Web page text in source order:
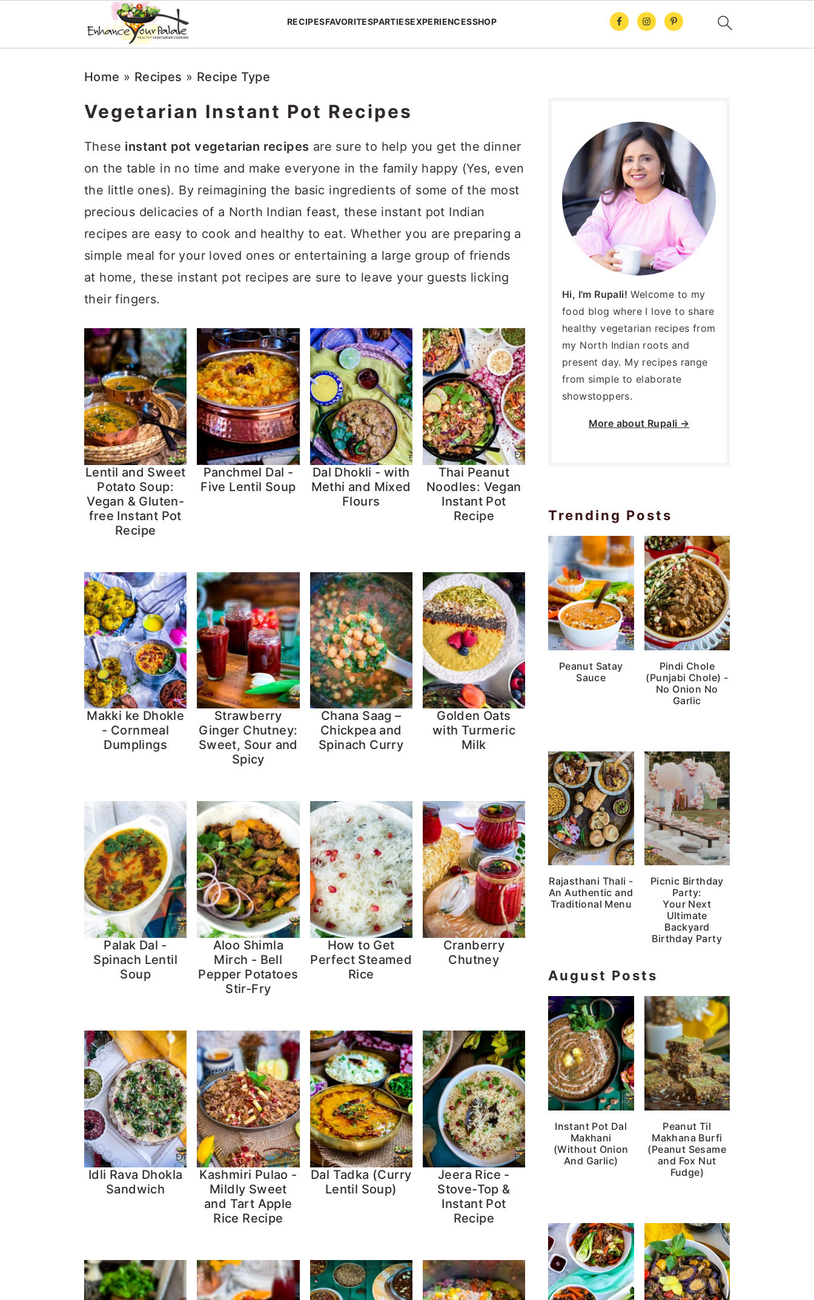
RECIPESFAVORITESPARTIESEXPERIENCESSHOP
Home » Recipes » Recipe Type
Vegetarian Instant Pot Recipes
These instant pot vegetarian recipes are sure to help you get the dinner
on the table in no time and make everyone in the family happy (Yes, even
the little ones). By reimagining the basic ingredients of some of the most
precious delicacies of a North Indian feast, these instant pot Indian
recipes are easy to cook and healthy to eat. Whether you are preparing a
simple meal for your loved ones or entertaining a large group of friends
at home, these instant pot recipes are sure to leave your guests licking
their fingers.
Lentil and Sweet
Potato Soup:
Vegan & Gluten-
free Instant Pot
Recipe
Panchmel Dal -
Five Lentil Soup
Dal Dhokli - with
Methi and Mixed
Flours
Thai Peanut
Noodles: Vegan
Instant Pot
Recipe
Makki ke Dhokle
- Cornmeal
Dumplings
Strawberry
Ginger Chutney:
Sweet, Sour and
Spicy
Chana Saag –
Chickpea and
Spinach Curry
Golden Oats
with Turmeric
Milk
Palak Dal -
Spinach Lentil
Soup
Aloo Shimla
Mirch - Bell
Pepper Potatoes
Stir-Fry
How to Get
Perfect Steamed
Rice
Cranberry
Chutney
Idli Rava Dhokla
Sandwich
Kashmiri Pulao -
Mildly Sweet
and Tart Apple
Rice Recipe
Dal Tadka (Curry
Lentil Soup)
Jeera Rice -
Stove-Top &
Instant Pot
Recipe
Hi, I'm Rupali! Welcome to my
food blog where I love to share
healthy vegetarian recipes from
my North Indian roots and
present day. My recipes range
from simple to elaborate
showstoppers.
More about Rupali →
Trending Posts
Peanut Satay
Sauce
Pindi Chole
(Punjabi Chole) -
No Onion No
Garlic
Rajasthani Thali -
An Authentic and
Traditional Menu
Picnic Birthday
Party:
Your Next
Ultimate
Backyard
Birthday Party
August Posts
Instant Pot Dal
Makhani
(Without Onion
And Garlic)
Peanut Til
Makhana Burfi
(Peanut Sesame
and Fox Nut
Fudge)